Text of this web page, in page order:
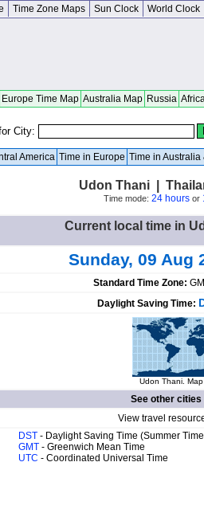
Time Zone Maps Sun Clock World Clock
Europe Time Map Australia Map Russia
City:
America Time in Europe Time in Australia
Udon Thani |
Time mode: 24 hoursor
Current local time in
Sunday, 09 Aug
Standard Time Zone:
Daylight Saving Time:
Udon Thani.
See other
View travel
DST - Daylight Saving Time (Summer
GMT - Greenwich Mean Time
UTC - Coordinated Universal Time